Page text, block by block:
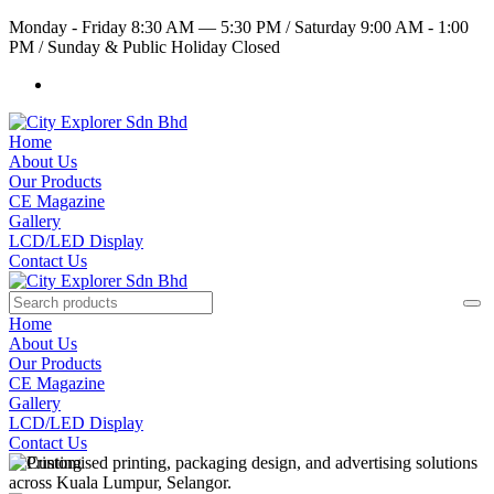
Monday - Friday 8:30 AM — 5:30 PM /Saturday 9:00 AM - 1:00
PM /Sunday & Public Holiday Closed
Home
About Us
Our Products
CE Magazine
Gallery
LCD/LED Display
Contact Us
Home
About Us
Our Products
CE Magazine
Gallery
LCD/LED Display
Contact Us